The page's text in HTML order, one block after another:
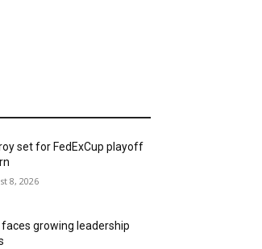
set for FedExCup playoff
8, 2026
faces growing leadership